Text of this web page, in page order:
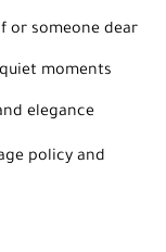
or someone dear
moments
elegance
policy and